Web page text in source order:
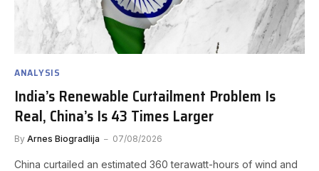
ANALYSIS
India’s Renewable Curtailment Problem Is
Real, China’s Is 43 Times Larger
By Arnes Biogradlija 07/08/2026
China curtailed an estimated 360 terawatt-hours of wind and